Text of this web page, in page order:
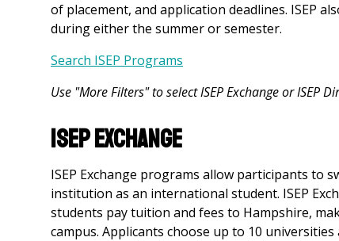
of placement, and application deadlines. ISEP
during either the summer or semester.
Search ISEP Programs
Use "More Filters" to select ISEP Exchange or ISEP
ISEP Exchange
ISEP Exchange programs allow participants to
institution as an international student. ISEP
students pay tuition and fees to Hampshire,
campus. Applicants choose up to 10